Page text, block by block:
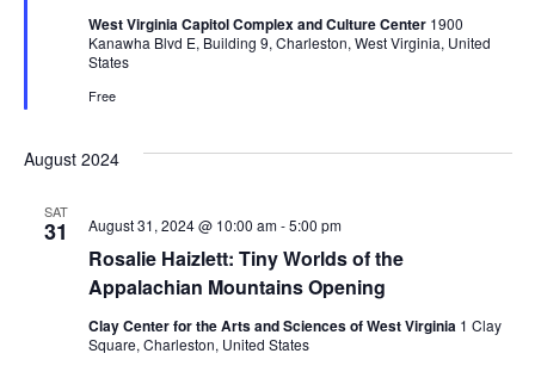
West Virginia Capitol Complex and Culture Center 1900
Kanawha Blvd E, Building 9, Charleston, West Virginia, United
States
Free
August 2024
SAT
31
Rosalie Haizlett: Tiny Worlds of the
Appalachian Mountains Opening
August 31, 2024 @ 10:00 am-5:00 pm
Clay Center for the Arts and Sciences of West Virginia 1 Clay
Square, Charleston, United States